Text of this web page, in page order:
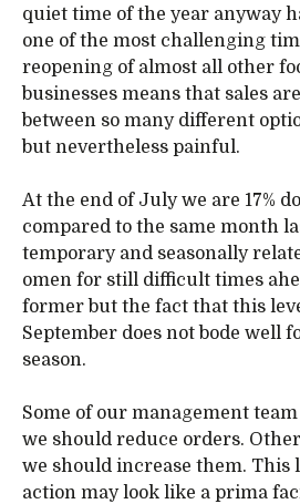
quiet time of the year anyway
one of the most challenging
reopening of almost all other
businesses means that sales
between so many different
but nevertheless painful.
At the end of July we are 17%
compared to the same month
temporary and seasonally
omen for still difficult times
former but the fact that this
September does not bode well
season.
Some of our management
we should reduce orders.
we should increase them. This
action may look like a prima